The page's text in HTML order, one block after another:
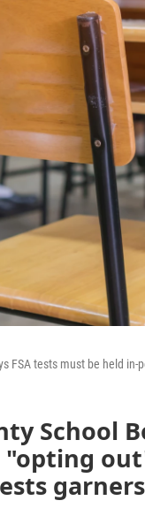
FSA tests must be held in-
School
"opting